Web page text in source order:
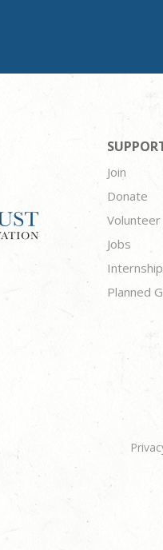
Join
Donate
Volunteer
Jobs
Planned